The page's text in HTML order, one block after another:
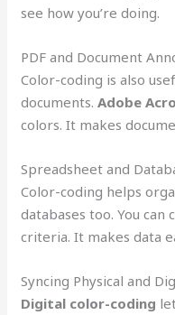
see how you’re doing.
PDF and Document
Color-coding is also
documents.Adobe
colors. It makes
Spreadsheet and
Color-coding helps
databases too. You
criteria. It makes data
Syncing Physical and
Digital color-coding